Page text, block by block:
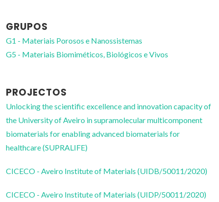
GRUPOS
G1 - Materiais Porosos e Nanossistemas
G5 - Materiais Biomiméticos, Biológicos e Vivos
PROJECTOS
Unlocking the scientific excellence and innovation capacity of
the University of Aveiro in supramolecular multicomponent
biomaterials for enabling advanced biomaterials for
healthcare (SUPRALIFE)
CICECO - Aveiro Institute of Materials (UIDB/50011/2020)
CICECO - Aveiro Institute of Materials (UIDP/50011/2020)